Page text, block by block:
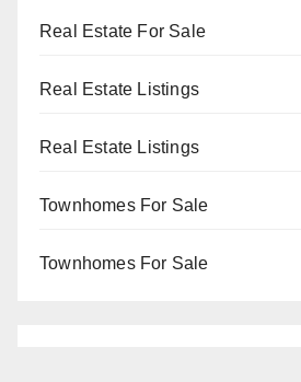
Real Estate For Sale
Real Estate Listings
Real Estate Listings
Townhomes For Sale
Townhomes For Sale